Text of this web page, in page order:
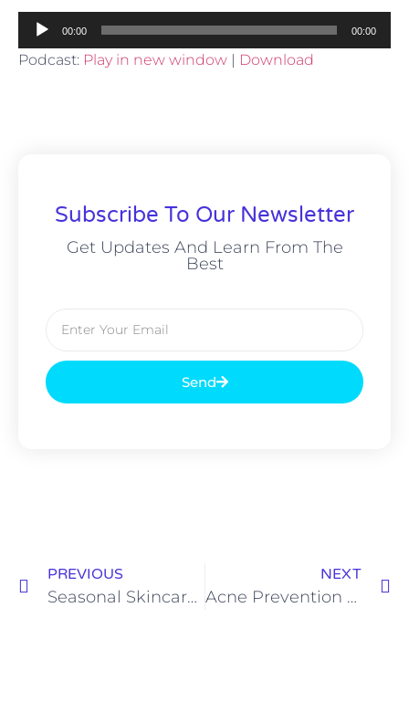
Audio
Player
00:00 00:00
Podcast: Play in new window Download
Subscribe To Our Newsletter
Get Updates And Learn From The
Best
Send
PREVIOUS
Seasonal Skincare Secrets: Tips for Year Round Skin Health
NEXT
Acne Prevention through Diet : Understanding the Role of Food with Dr. Manjunath B M